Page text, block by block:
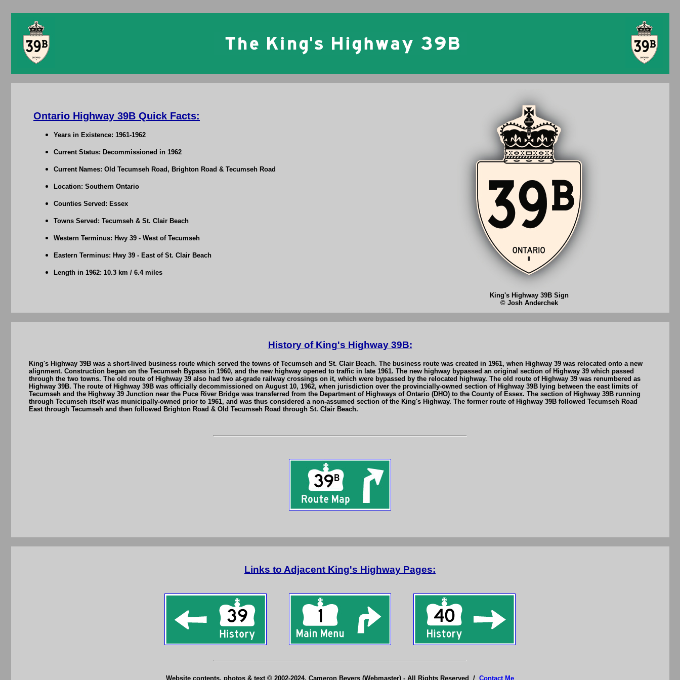
Ontario Highway 39B Quick Facts:
Years in Existence: 1961-1962
Current Status: Decommissioned in 1962
Current Names: Old Tecumseh Road, Brighton Road & Tecumseh Road
Location: Southern Ontario
Counties Served: Essex
Towns Served: Tecumseh & St. Clair Beach
Western Terminus: Hwy 39 - West of Tecumseh
Eastern Terminus: Hwy 39 - East of St. Clair Beach
Length in 1962: 10.3 km / 6.4 miles
King's Highway 39B Sign
© Josh Anderchek
History of King's Highway 39B:
King's Highway 39B was a short-lived business route which served the towns of Tecumseh and St. Clair Beach. The business route was created in 1961, when Highway 39 was relocated onto a new
alignment. Construction began on the Tecumseh Bypass in 1960, and the new highway opened to traffic in late 1961. The new highway bypassed an original section of Highway 39 which passed
through the two towns. The old route of Highway 39 also had two at-grade railway crossings on it, which were bypassed by the relocated highway. The old route of Highway 39 was renumbered as
Highway 39B. The route of Highway 39B was officially decommissioned on August 10, 1962, when jurisdiction over the provincially-owned section of Highway 39B lying between the east limits of
Tecumseh and the Highway 39 Junction near the Puce River Bridge was transferred from the Department of Highways of Ontario (DHO) to the County of Essex. The section of Highway 39B running
through Tecumseh itself was municipally-owned prior to 1961, and was thus considered a non-assumed section of the King's Highway. The former route of Highway 39B followed Tecumseh Road
East through Tecumseh and then followed Brighton Road & Old Tecumseh Road through St. Clair Beach.
Links to Adjacent King's Highway Pages:
Website contents, photos & text © 2002-2024, Cameron Bevers (Webmaster) - All Rights Reserved / Contact Me